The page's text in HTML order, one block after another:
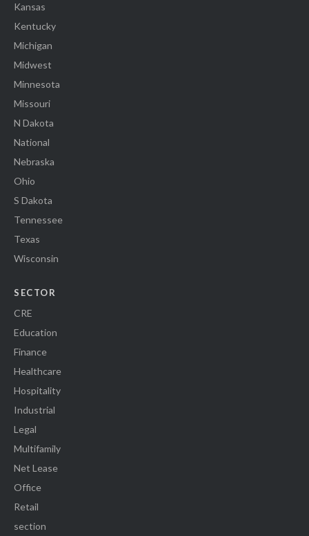
Kansas
Kentucky
Michigan
Midwest
Minnesota
Missouri
N Dakota
National
Nebraska
Ohio
S Dakota
Tennessee
Texas
Wisconsin
SECTOR
CRE
Education
Finance
Healthcare
Hospitality
Industrial
Legal
Multifamily
Net Lease
Office
Retail
section